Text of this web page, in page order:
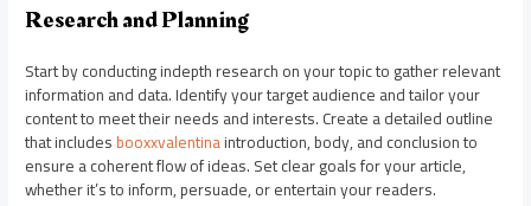
Research and Planning
Start by conducting indepth research on your topic to gather relevant
information and data. Identify your target audience and tailor your
content to meet their needs and interests. Create a detailed outline
that includesbooxxvalentinaintroduction, body, and conclusion to
ensure a coherent flow of ideas. Set clear goals for your article,
whether it’s to inform, persuade, or entertain your readers.